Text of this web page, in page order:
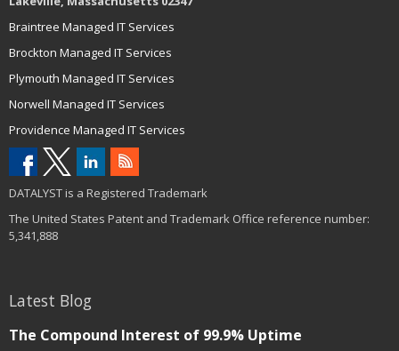
Braintree Managed IT Services
Brockton Managed IT Services
Plymouth Managed IT Services
Norwell Managed IT Services
Providence Managed IT Services
DATALYST is a Registered Trademark
The United States Patent and Trademark Office reference number:
5,341,888
Latest Blog
The Compound Interest of 99.9% Uptime